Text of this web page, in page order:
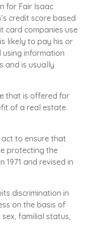
for Fair Isaac
credit score based
card companies use
likely to pay his or
using information
and is usually
that is offered for
of a real estate
to ensure that
protecting the
1971 and revised in
discrimination in
on the basis of
familial status,